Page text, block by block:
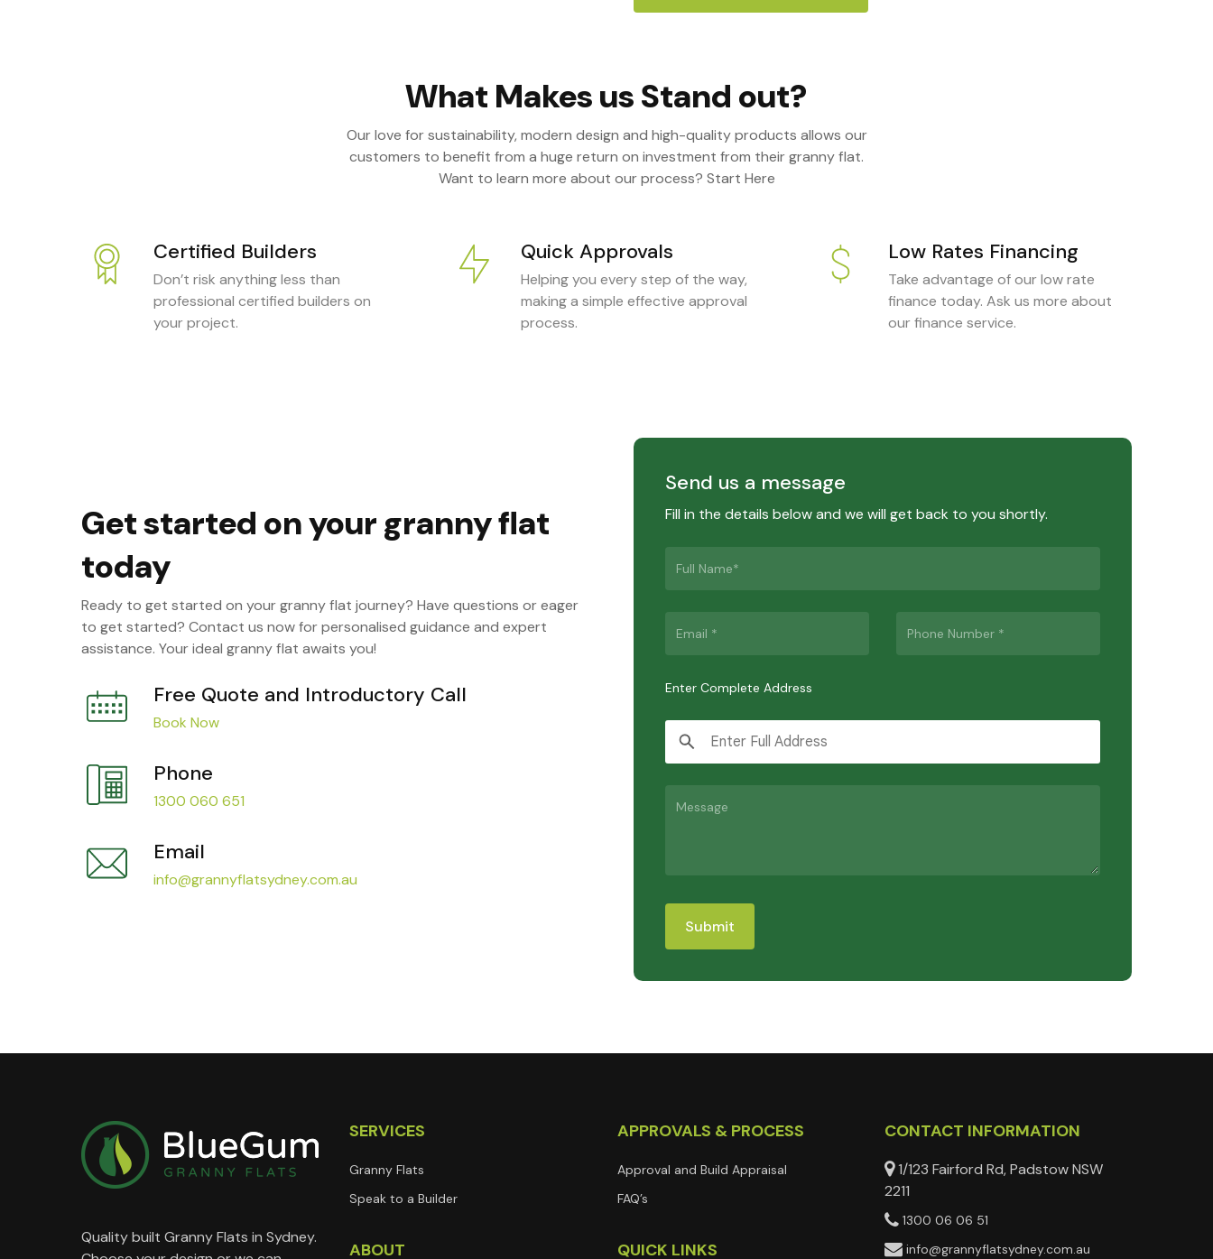
What Makes us Stand out?
Our love for sustainability, modern design and high-quality products allows our
customers to benefit from a huge return on investment from their granny flat.
Want to learn more about our process? Start Here
Certified Builders
Don’t risk anything less than
professional certified builders on
your project.
Quick Approvals
Helping you every step of the way,
making a simple effective approval
process.
Low Rates Financing
Take advantage of our low rate
finance today. Ask us more about
our finance service.
Get started on your granny flat
today
Ready to get started on your granny flat journey? Have questions or eager
to get started? Contact us now for personalised guidance and expert
assistance. Your ideal granny flat awaits you!
Free Quote and Introductory Call
Book Now
Phone
1300 060 651
Email
info@grannyflatsydney.com.au
Send us a message
Fill in the details below and we will get back to you shortly.
Enter Complete Address
Quality built Granny Flats in Sydney.
SERVICES
Granny Flats
Speak to a Builder
ABOUT
APPROVALS & PROCESS
Approval and Build Appraisal
FAQ’s
QUICK LINKS
CONTACT INFORMATION
1/123 Fairford Rd, Padstow NSW
2211
1300 06 06 51
info@grannyflatsydney.com.au